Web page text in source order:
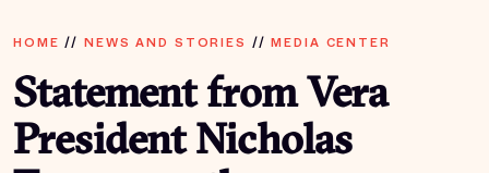
HOME // NEWS AND STORIES //MEDIA CENTER
Statement from Vera
President Nicholas